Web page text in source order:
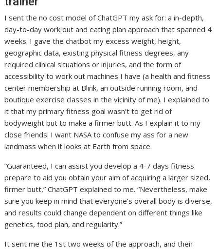
t
a
b
)
I sent the no cost model of ChatGPT my ask for: a in-depth,
day-to-day work out and eating plan approach that spanned 4
weeks. I gave the chatbot my excess weight, height,
geographic data, existing physical fitness degrees, any
required clinical situations or injuries, and the form of
accessibility to work out machines I have (a health and fitness
center membership at Blink, an outside running room, and
boutique exercise classes in the vicinity of me). I explained to
it that my primary fitness goal wasn’t to get rid of
bodyweight but to make a firmer butt. As I explain it to my
close friends: I want NASA to confuse my ass for a new
landmass when it looks at Earth from space.
“Guaranteed, I can assist you develop a 4-7 days fitness
prepare to aid you obtain your aim of acquiring a larger sized,
firmer butt,” ChatGPT explained to me. “Nevertheless, make
sure you keep in mind that everyone’s overall body is diverse,
and results could change dependent on different things like
genetics, food plan, and regularity.”
It sent me the 1st two weeks of the approach, and then